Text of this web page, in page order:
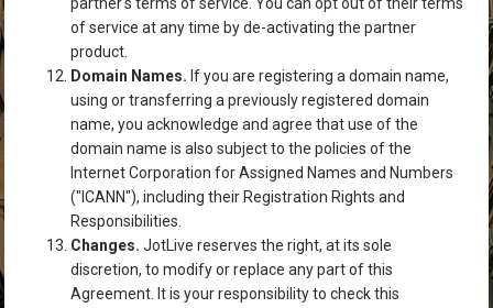
of service at any time by de-activating the partner
product.
Domain Names. If you are registering a domain name,
using or transferring a previously registered domain
name, you acknowledge and agree that use of the
domain name is also subject to the policies of the
Internet Corporation for Assigned Names and Numbers
("ICANN"), including their Registration Rights and
Responsibilities
Changes.JotLive reserves the right, at its sole
discretion, to modify or replace any part of this
Agreement. It is your responsibility to check this